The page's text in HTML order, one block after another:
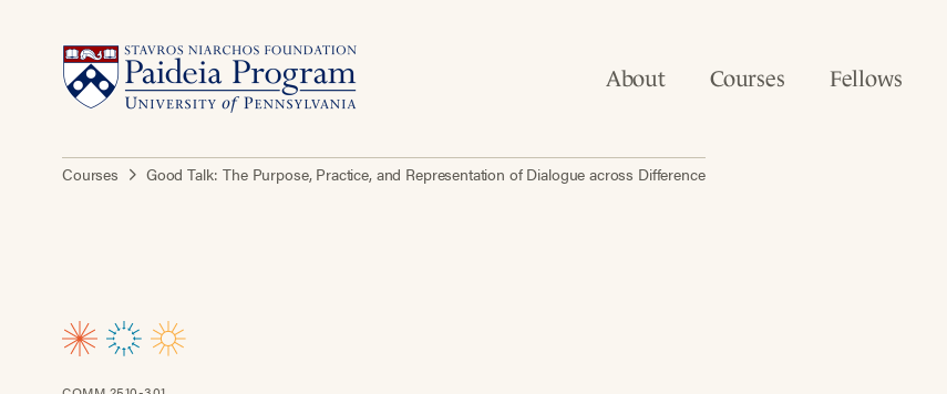
About Courses Fellows
Courses Good Talk: The Purpose, Practice, and Representation of Dialogue across Difference